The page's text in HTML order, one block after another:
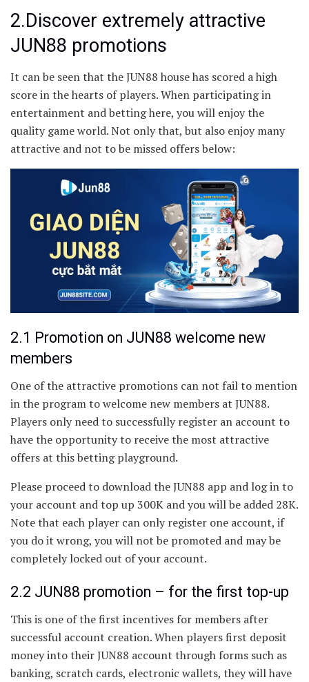
2.Discover extremely attractive
JUN88 promotions
It can be seen that the JUN88 house has scored a high
score in the hearts of players. When participating in
entertainment and betting here, you will enjoy the
quality game world. Not only that, but also enjoy many
attractive and not to be missed offers below:
2.1 Promotion on JUN88 welcome new
members
One of the attractive promotions can not fail to mention
in the program to welcome new members at JUN88.
Players only need to successfully register an account to
have the opportunity to receive the most attractive
offers at this betting playground.
Please proceed to download the JUN88 app and log in to
your account and top up 300K and you will be added 28K.
Note that each player can only register one account, if
you do it wrong, you will not be promoted and may be
completely locked out of your account.
2.2 JUN88 promotion – for the first top-up
This is one of the first incentives for members after
successful account creation. When players first deposit
money into their JUN88 account through forms such as
banking, scratch cards, electronic wallets, they will have